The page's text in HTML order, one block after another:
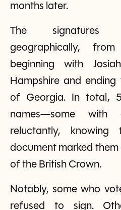
months later.
The signatures
geographically,
beginning with
Hampshire and
of Georgia. In total,
names—some with
reluctantly,
document marked them
of the British Crown.
Notably, some who
refused to sign.